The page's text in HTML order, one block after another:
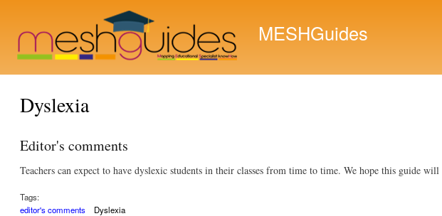
MESHGuides
Dyslexia
Editor's comments
Teachers can expect to have dyslexic students in their classes from time to time. We hope this guide
Tags:
editor's comments
Dyslexia